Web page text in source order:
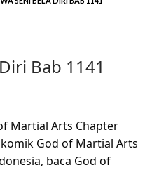
Bab 1141
Martial Arts Chapter
God of Martial Arts
baca God of